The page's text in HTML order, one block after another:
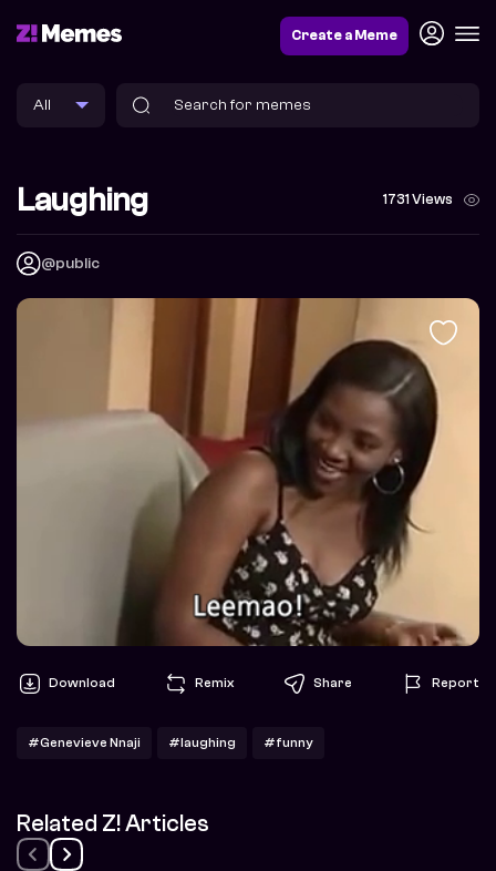
Create a Meme
Laughing 1731 Views
@public
Download Remix Share Report
#Genevieve Nnaji #laughing #funny
Related Z! Articles